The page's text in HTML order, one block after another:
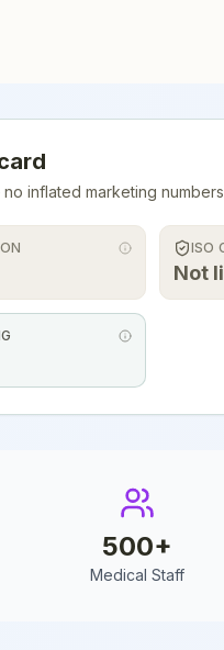
inflated marketing
ISO
Not
500+
Medical Staff